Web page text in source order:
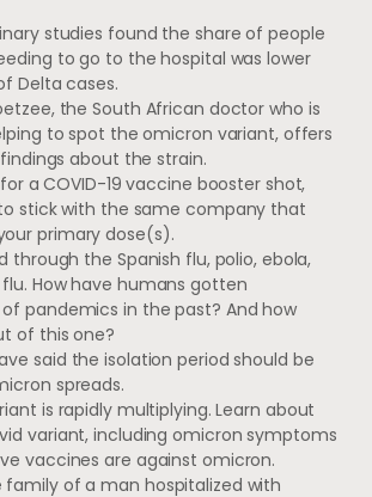
studies found the share of people
to go to the hospital was lower
Delta cases.
the South African doctor who is
to spot the omicron variant, offers
about the strain.
a COVID-19 vaccine booster shot,
stick with the same company that
primary dose(s).
through the Spanish flu, polio, ebola,
flu. How have humans gotten
pandemics in the past? And how
of this one?
said the isolation period should be
spreads.
is rapidly multiplying. Learn about
variant, including omicron symptoms
vaccines are against omicron.
family of a man hospitalized with